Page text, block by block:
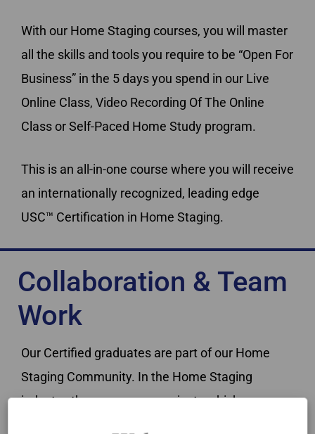
With our Home Staging courses, you will master
all the skills and tools you require to be “Open For
Business” in the 5 days you spend in our Live
Online Class, Video Recording Of The Online
Class or Self-Paced Home Study program.
This is an all-in-one course where you will receive
an internationally recognized, leading edge
USC™ Certification in Home Staging.
Collaboration & Team
Work
Our Certified graduates are part of our Home
Staging Community. In the Home Staging
industry, there are many projects which can